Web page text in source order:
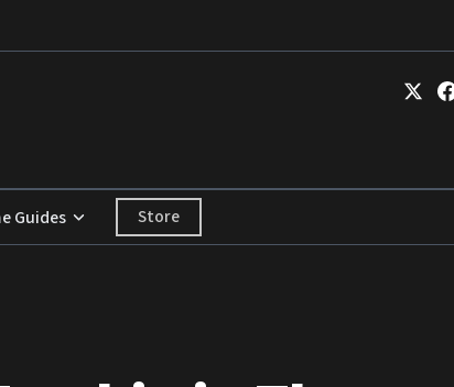
Guides Store